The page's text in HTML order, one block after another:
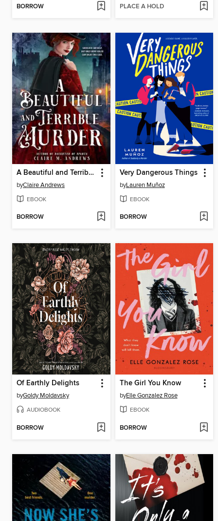
BORROW PLACE A HOLD
A Beautiful and Terrible Murder
byClaire Andrews
EBOOK
BORROW
Very Dangerous Things
byLauren Muñoz
EBOOK
BORROW
Of Earthly Delights
byGoldy Moldavsky
AUDIOBOOK
BORROW
The Girl You Know
byElle Gonzalez Rose
EBOOK
BORROW